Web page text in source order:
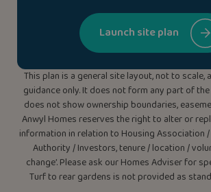
Launch site plan
This plan is a general site layout, not to scale,
guidance only. It does not form any part of
does not show ownership boundaries,
Anwyl Homes reserves the right to alter or
information in relation to Housing Association
Authority / Investors, tenure / location /
change’. Please ask our Homes Adviser for
Turf to rear gardens is not provided as